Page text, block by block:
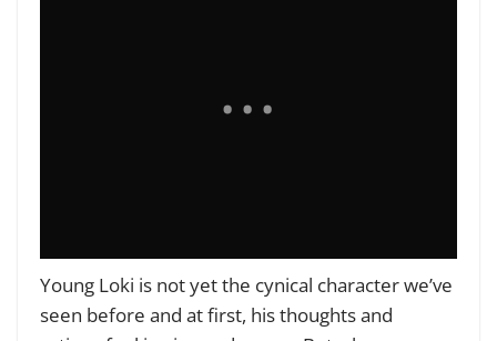
Young Loki is not yet the cynical character we’ve
seen before and at first, his thoughts and